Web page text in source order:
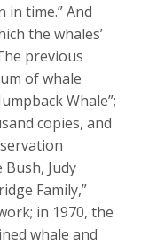
time.” And
the whales’
previous
of whale
Whale”;
copies, and
Judy
Family,”
in 1970, the
whale and